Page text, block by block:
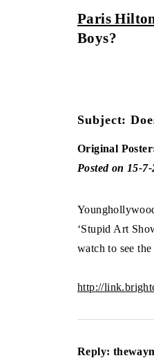
Paris
Boys?
Subject:
Original
Posted on 15-
‘Stupid Art
watch to see
http://
Reply: